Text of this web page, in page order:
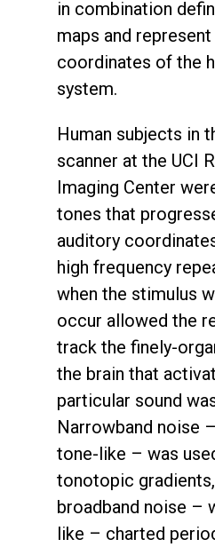
in combination
maps and
coordinates of the
system.
Human subjects in
scanner at the UCI
Imaging Center
tones that
auditory
high frequency
when the stimulus
occur allowed the
track the finely-
the brain that
particular sound
Narrowband noise
tone-like – was
tonotopic
broadband noise –
like – charted